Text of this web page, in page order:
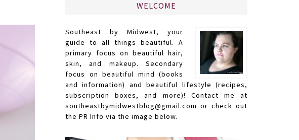
WELCOME
Southeast by Midwest, your
guide to all things beautiful. A
primary focus on beautiful hair,
skin, and makeup. Secondary
focus on beautiful mind (books
and information) and beautiful lifestyle (recipes,
subscription boxes, and more)! Contact me at
southeastbymidwestblog@gmail.com or check out
the PR Info via the image below.